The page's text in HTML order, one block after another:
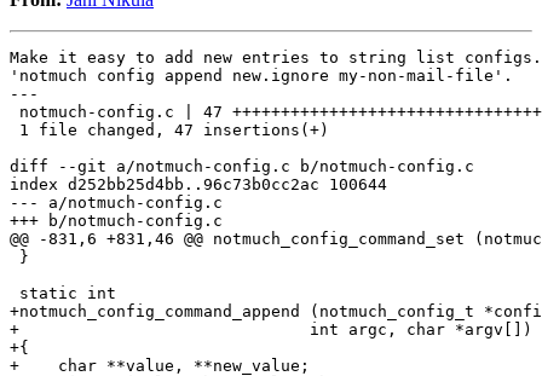
Make it easy to add new entries to string list configs.
'notmuch config append new.ignore my-non-mail-file'.
---
notmuch-config.c | 47
1 file changed, 47 insertions(+)
diff --git a/notmuch-config.c b/notmuch-config.c
index d252bb25d4bb..96c73b0cc2ac 100644
--- a/notmuch-config.c
+++ b/notmuch-config.c
@@ -831,6 +831,46 @@ notmuch_config_command_set
}
static int
+notmuch_config_command_append (notmuch_config_t
+			       int argc, char *argv[])
+{
+    char **value, **new_value;